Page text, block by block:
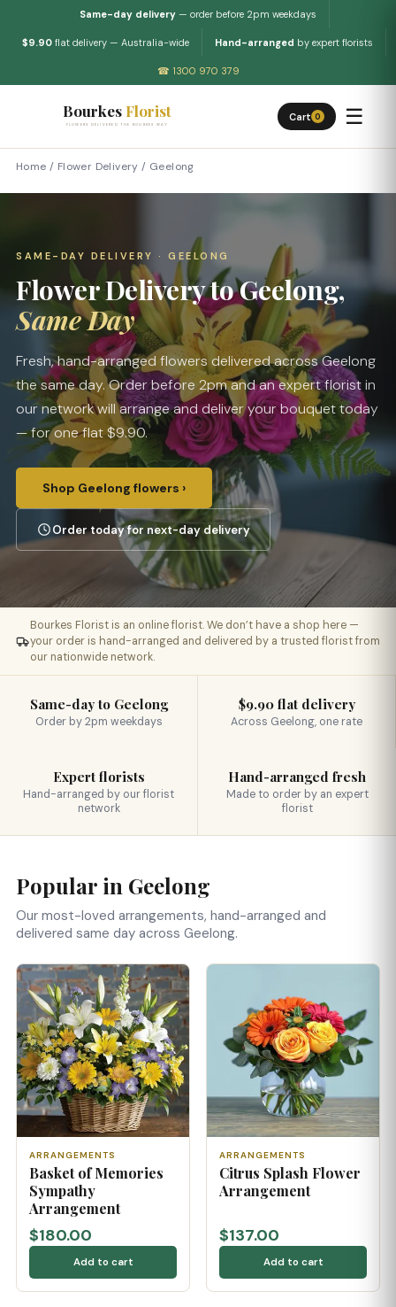
Same-day delivery— order before 2pm weekdays
$9.90 flat delivery — Australia-wide Hand-arranged by expert florists
☎ 1300 970 379
Bourkes Florist
FLOWERS DELIVERED THE BOURKES WAY
Cart 0 ☰
Home / Flower Delivery / Geelong
SAME-DAY DELIVERY · GEELONG
Flower Delivery to Geelong,
Same Day
Fresh, hand-arranged flowers delivered across Geelong
the same day. Order before 2pm and an expert florist in
our network will arrange and deliver your bouquet today
— for one flat $9.90.
Shop Geelong flowers ›
Order today for next-day delivery
Bourkes Florist is an online florist. We don’t have a shop here —
your order is hand-arranged and delivered by a trusted florist from
our nationwide network.
Same-day to Geelong
Order by 2pm weekdays
$9.90 flat delivery
Across Geelong, one rate
Expert florists
Hand-arranged by our florist
network
Hand-arranged fresh
Made to order by an expert
florist
Popular in Geelong
Our most-loved arrangements, hand-arranged and
delivered same day across Geelong.
ARRANGEMENTS
Basket of Memories
Sympathy
Arrangement
$180.00
Add to cart
ARRANGEMENTS
Citrus Splash Flower
Arrangement
$137.00
Add to cart